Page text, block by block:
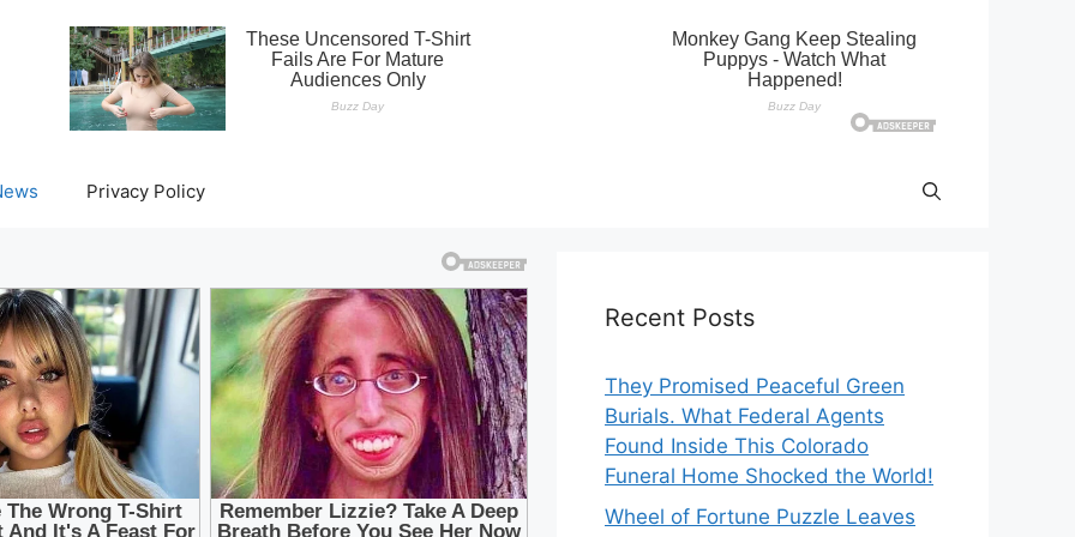
Privacy Policy
Recent Posts
They Promised Peaceful Green
Burials. What Federal Agents
Found Inside This Colorado
Funeral Home Shocked the World!
Wheel of Fortune Puzzle Leaves